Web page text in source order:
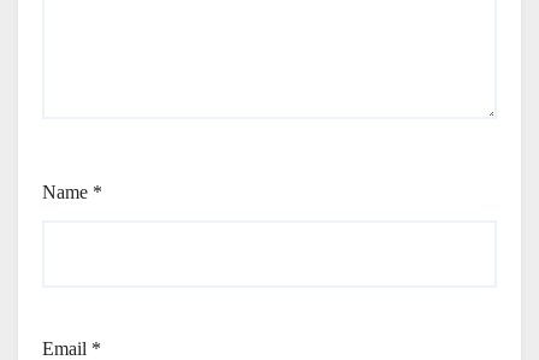
Name *
Email *